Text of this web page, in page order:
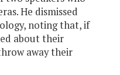
He dismissed
noting that, if
about their
away their